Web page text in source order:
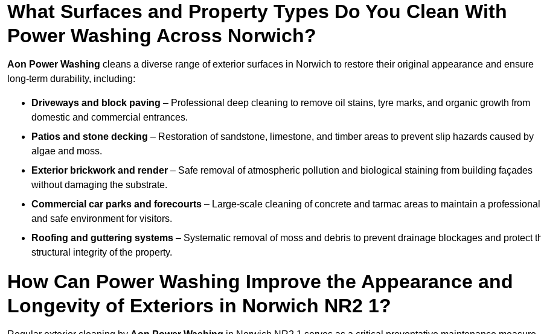
What Surfaces and Property Types Do You Clean With
Power Washing Across Norwich?
Aon Power Washing cleans a diverse range of exterior surfaces in Norwich to restore their original appearance and ensure
long-term durability, including:
Driveways and block paving – Professional deep cleaning to remove oil stains, tyre marks, and organic growth from
domestic and commercial entrances.
Patios and stone decking – Restoration of sandstone, limestone, and timber areas to prevent slip hazards caused by
algae and moss.
Exterior brickwork and render – Safe removal of atmospheric pollution and biological staining from building façades
without damaging the substrate.
Commercial car parks and forecourts – Large-scale cleaning of concrete and tarmac areas to maintain a professional
and safe environment for visitors.
Roofing and guttering systems – Systematic removal of moss and debris to prevent drainage blockages and protect
structural integrity of the property.
How Can Power Washing Improve the Appearance and
Longevity of Exteriors in Norwich NR2 1?